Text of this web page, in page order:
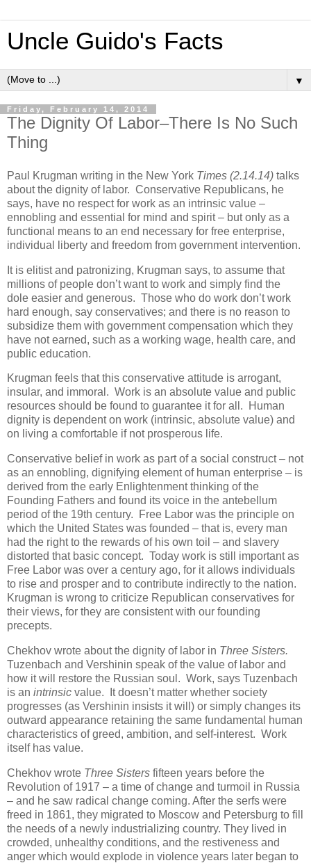
Uncle Guido's Facts
▼
Friday, February 14, 2014
The Dignity Of Labor–There Is No Such
Thing
Paul Krugman writing in the New York Times (2.14.14) talks
about the dignity of labor. Conservative Republicans, he
says, have no respect for work as an intrinsic value –
ennobling and essential for mind and spirit – but only as a
functional means to an end necessary for free enterprise,
individual liberty and freedom from government intervention.
It is elitist and patronizing, Krugman says, to assume that
millions of people don’t want to work and simply find the
dole easier and generous. Those who do work don’t work
hard enough, say conservatives; and there is no reason to
subsidize them with government compensation which they
have not earned, such as a working wage, health care, and
public education.
Krugman feels that this conservative attitude is arrogant,
insular, and immoral. Work is an absolute value and public
resources should be found to guarantee it for all. Human
dignity is dependent on work (intrinsic, absolute value) and
on living a comfortable if not prosperous life.
Conservative belief in work as part of a social construct – not
as an ennobling, dignifying element of human enterprise – is
derived from the early Enlightenment thinking of the
Founding Fathers and found its voice in the antebellum
period of the 19th century. Free Labor was the principle on
which the United States was founded – that is, every man
had the right to the rewards of his own toil – and slavery
distorted that basic concept. Today work is still important as
Free Labor was over a century ago, for it allows individuals
to rise and prosper and to contribute indirectly to the nation.
Krugman is wrong to criticize Republican conservatives for
their views, for they are consistent with our founding
precepts.
Chekhov wrote about the dignity of labor in Three Sisters.
Tuzenbach and Vershinin speak of the value of labor and
how it will restore the Russian soul. Work, says Tuzenbach
is an intrinsic value. It doesn’t matter whether society
progresses (as Vershinin insists it will) or simply changes its
outward appearance retaining the same fundamental human
characteristics of greed, ambition, and self-interest. Work
itself has value.
Chekhov wrote Three Sisters fifteen years before the
Revolution of 1917 – a time of change and turmoil in Russia
– and he saw radical change coming. After the serfs were
freed in 1861, they migrated to Moscow and Petersburg to fill
the needs of a newly industrializing country. They lived in
crowded, unhealthy conditions, and the restiveness and
anger which would explode in violence years later began to